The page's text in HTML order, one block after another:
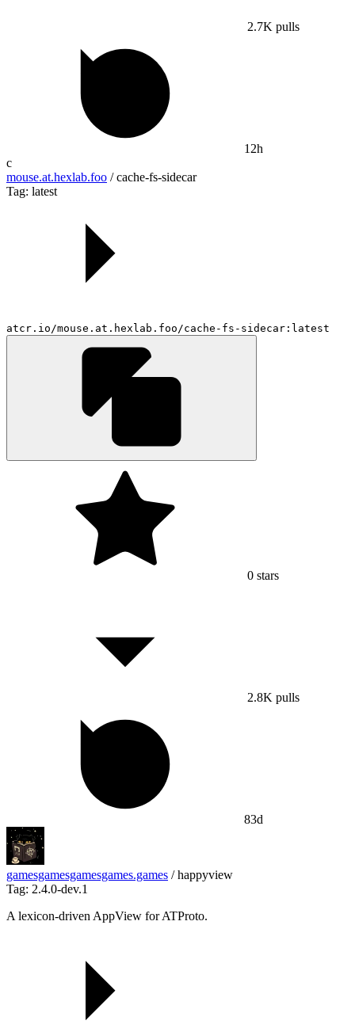
2.7K pulls
12h
c
mouse.at.hexlab.foo / cache-fs-sidecar
Tag: latest
atcr.io/mouse.at.hexlab.foo/cache-fs-sidecar:latest
0 stars
2.8K pulls
83d
gamesgamesgamesgames.games / happyview
Tag: 2.4.0-dev.1
A lexicon-driven AppView for ATProto.